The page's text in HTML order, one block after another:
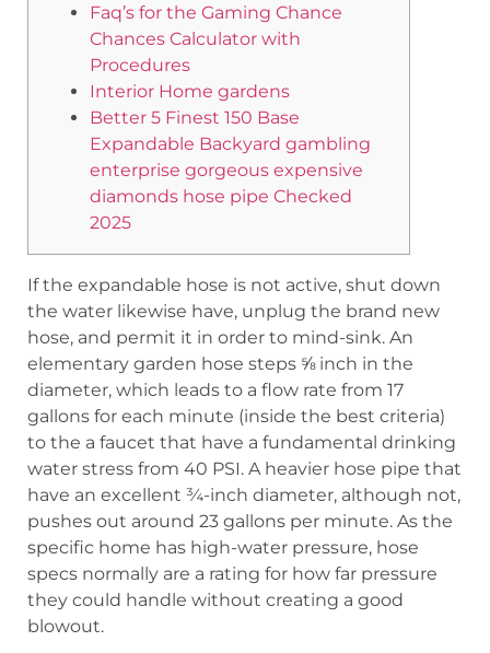
Faq’s for the Gaming Chance
Chances Calculator with
Procedures
Interior Home gardens
Better 5 Finest 150 Base
Expandable Backyard gambling
enterprise gorgeous expensive
diamonds hose pipe Checked
2025
If the expandable hose is not active, shut down
the water likewise have, unplug the brand new
hose, and permit it in order to mind-sink. An
elementary garden hose steps ⅝ inch in the
diameter, which leads to a flow rate from 17
gallons for each minute (inside the best criteria)
to the a faucet that have a fundamental drinking
water stress from 40 PSI. A heavier hose pipe that
have an excellent ¾-inch diameter, although not,
pushes out around 23 gallons per minute. As the
specific home has high-water pressure, hose
specs normally are a rating for how far pressure
they could handle without creating a good
blowout.